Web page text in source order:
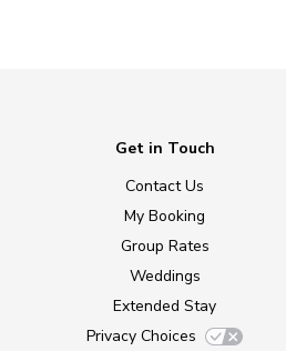
Get in Touch
Contact Us
My Booking
Group Rates
Weddings
Extended Stay
Privacy Choices